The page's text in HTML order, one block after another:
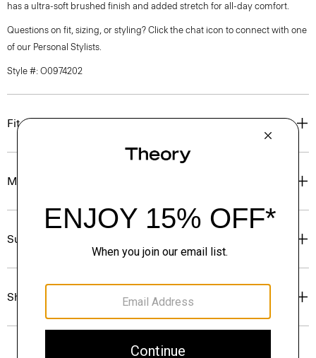
has a ultra-soft brushed finish and added stretch for all-day comfort.
Questions on fit, sizing, or styling? Click the chat icon to connect with one
of our Personal Stylists.
Style #: O0974202
Fit
Materials & Care
Sustainability & Traceability
Shipping, Returns & Exchanges